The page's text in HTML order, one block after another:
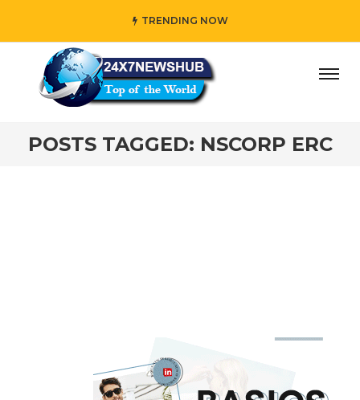
TRENDING NOW
who reflects “Family” principles while adding her
POSTS TAGGED: NSCORP ERC